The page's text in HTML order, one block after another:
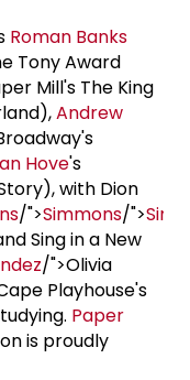
Roman Banks
Tony Award
Mill's The King
Andrew
Hove's
with Dion
/">Simmons/">
Sing in a New
/">Olivia
Playhouse's
Paper
is proudly